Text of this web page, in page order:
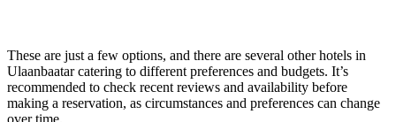
These are just a few options, and there are several other hotels in
Ulaanbaatar catering to different preferences and budgets. It’s
recommended to check recent reviews and availability before
making a reservation, as circumstances and preferences can change
over time.